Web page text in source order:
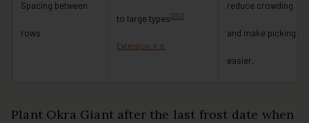
Spacing between
rows
to large typesOSU
Extension, n.d.
reduce crowding
and make picking
easier.
Plant Okra Giant after the last frost date when